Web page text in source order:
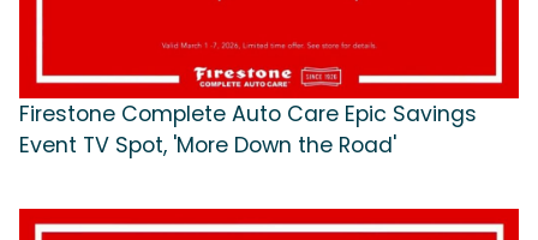
Firestone Complete Auto Care Epic Savings
Event TV Spot, 'More Down the Road'